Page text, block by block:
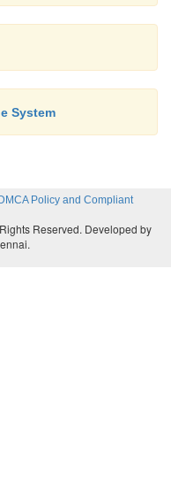
System
DMCA Policy and Compliant
Reserved. Developed by